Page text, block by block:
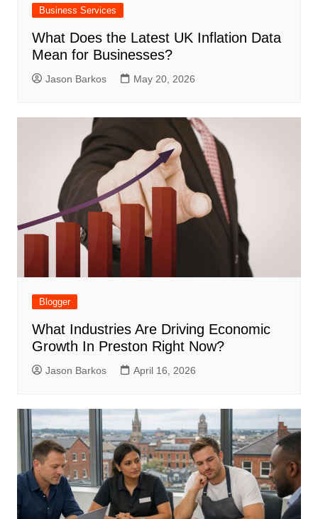
Business Services
What Does the Latest UK Inflation Data
Mean for Businesses?
Jason Barkos May 20, 2026
Blogger
What Industries Are Driving Economic
Growth In Preston Right Now?
Jason Barkos April 16, 2026